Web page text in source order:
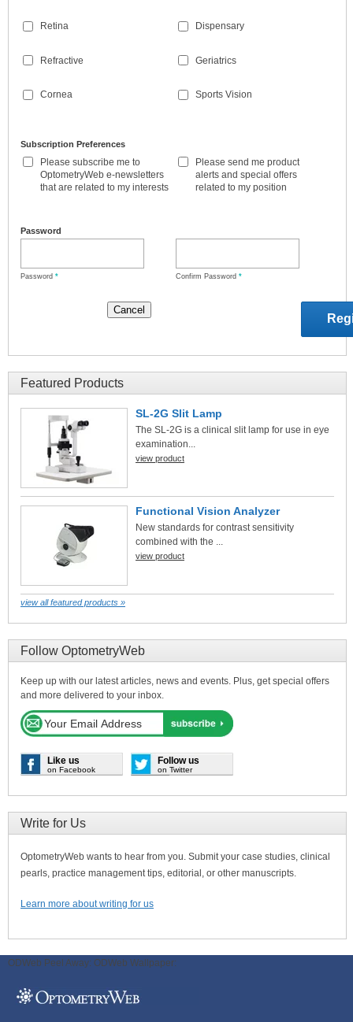
Retina
Refractive
Cornea
Dispensary
Geriatrics
Sports Vision
Subscription Preferences
Please subscribe me to
OptometryWeb e-newsletters
that are related to my interests
Please send me product
alerts and special offers
related to my position
Password
Password * Confirm Password *
Featured Products
SL-2G Slit Lamp
The SL-2G is a clinical slit lamp for use in eye
examination...
view product
Functional Vision Analyzer
New standards for contrast sensitivity
combined with the ...
view product
view all featured products »
Follow OptometryWeb
Keep up with our latest articles, news and events. Plus, get special offers
and more delivered to your inbox.
Like us
on Facebook
Follow us
on Twitter
Write for Us
OptometryWeb wants to hear from you. Submit your case studies, clinical
pearls, practice management tips, editorial, or other manuscripts.
Learn more about writing for us
ODWeb Peel Away: ODWeb Wallpaper: